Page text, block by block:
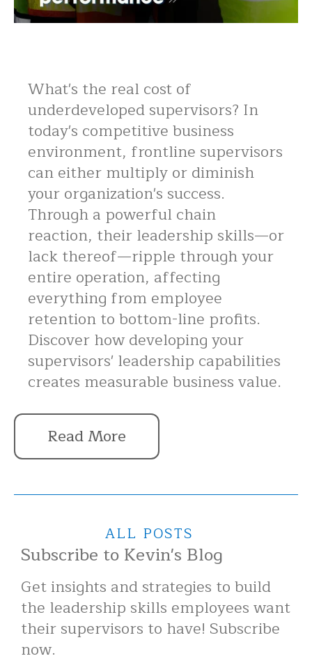
What's the real cost of
underdeveloped supervisors? In
today's competitive business
environment, frontline supervisors
can either multiply or diminish
your organization's success.
Through a powerful chain
reaction, their leadership skills—or
lack thereof—ripple through your
entire operation, affecting
everything from employee
retention to bottom-line profits.
Discover how developing your
supervisors' leadership capabilities
creates measurable business value.
Read More
ALL POSTS
Subscribe to Kevin's Blog
Get insights and strategies to build
the leadership skills employees want
their supervisors to have! Subscribe
now.